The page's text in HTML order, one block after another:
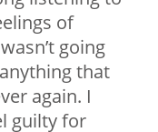
of
going
that
again. I
guilty for